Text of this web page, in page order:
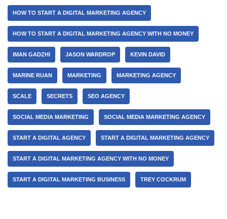
HOW TO START A DIGITAL MARKETING AGENCY
HOW TO START A DIGITAL MARKETING AGENCY WITH NO MONEY
IMAN GADZHI JASON WARDROP KEVIN DAVID
MARINE RUAN MARKETING MARKETING AGENCY
SCALE SECRETS SEO AGENCY
SOCIAL MEDIA MARKETING SOCIAL MEDIA MARKETING AGENCY
START A DIGITAL AGENCY START A DIGITAL MARKETING AGENCY
START A DIGITAL MARKETING AGENCY WITH NO MONEY
START A DIGITAL MARKETING BUSINESS TREY COCKRUM